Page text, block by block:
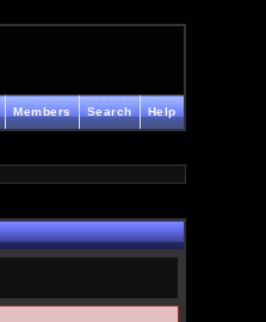
Help
Search
Members